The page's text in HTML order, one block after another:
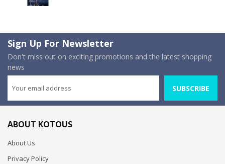
Sign Up For Newsletter
Don't miss out on exciting promotions and the latest shopping
news
SUBSCRIBE
ABOUT KOTOUS
About Us
Privacy Policy